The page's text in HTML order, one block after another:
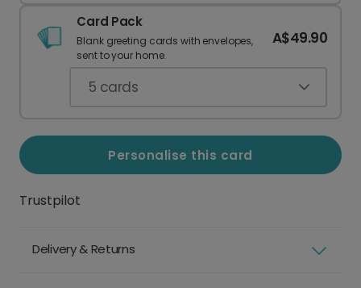
Card Pack
Blank greeting cards with envelopes,
sent to your home.
A$49.90
5 cards
Personalise this card
Trustpilot
Delivery & Returns